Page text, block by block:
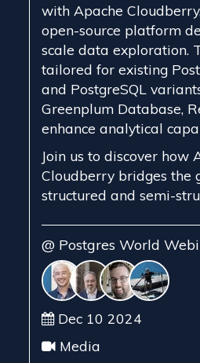
with Apache
open-source platform
scale data exploration.
tailored for existing
and PostgreSQL
Greenplum Database,
enhance analytical
Join us to discover how
Cloudberry bridges the
structured and semi-
@ Postgres World
Dec 10 2024
Media